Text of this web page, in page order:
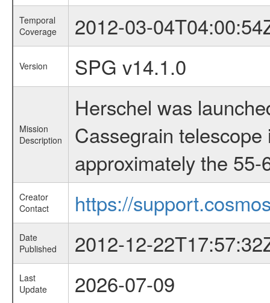
Temporal
Coverage
2012-03-
Version SPG v14.1.0
Mission
Description
Herschel was
Cassegrain
approximately the
Creator
Contact
https://
Date
Published
2012-12-
Last
Update
2026-07-09